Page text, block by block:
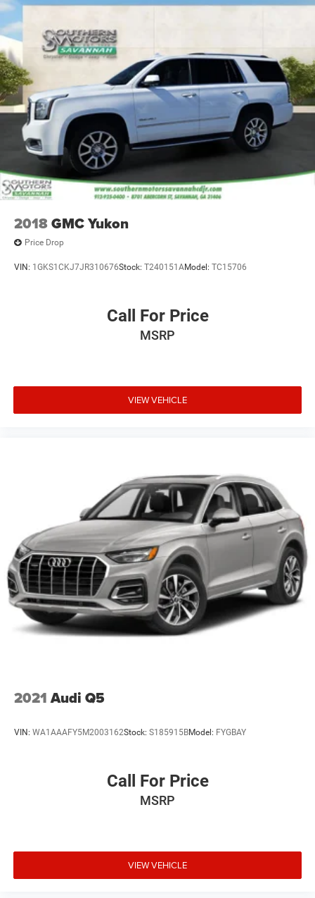
additional peace of mind.
We deliver anywhere, bringing this exceptional Wagoneer
Series II directly to your home or business. Contact us
today to schedule your test drive and discover how this
vehicle elevates your driving experience.
2018GMC Yukon
Price Drop
VIN: 1GKS1CKJ7JR310676Stock: T240151AModel: TC15706
Call For Price
MSRP
VIEW VEHICLE
2021 Audi Q5
VIN: WA1AAAFY5M2003162Stock: S185915BModel: FYGBAY
Call For Price
MSRP
VIEW VEHICLE